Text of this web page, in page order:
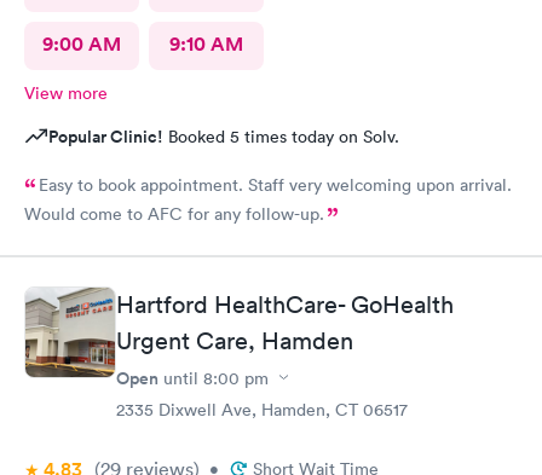
9:00 AM 9:10 AM
View more
Popular Clinic! Booked 5 times today on Solv.
Easy to book appointment. Staff very welcoming upon arrival.
Would come to AFC for any follow-up.
Hartford HealthCare- GoHealth
Urgent Care, Hamden
Open until 8:00 pm
2335 Dixwell Ave, Hamden, CT 06517
4.83 (29 reviews) • Short Wait Time